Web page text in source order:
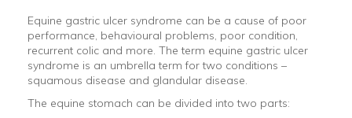
Equine gastric ulcer syndrome can be a cause of poor
performance, behavioural problems, poor condition,
recurrent colic and more. The term equine gastric ulcer
syndrome is an umbrella term for two conditions –
squamous disease and glandular disease.
The equine stomach can be divided into two parts: